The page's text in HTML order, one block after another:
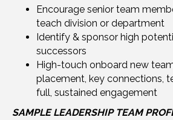
Encourage senior team
teach division or department
Identify & sponsor high
successors
High-touch onboard new
placement, key connections,
full, sustained engagement
SAMPLE LEADERSHIP TEAM